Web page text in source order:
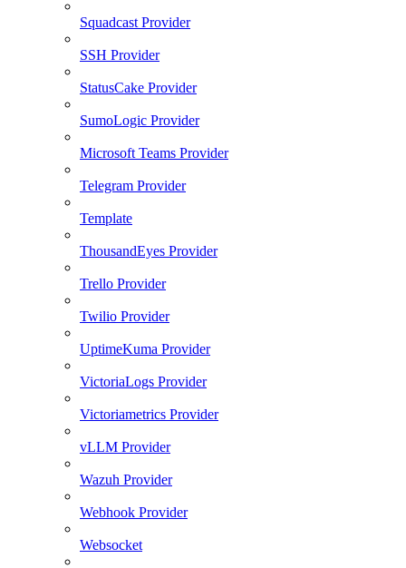
Squadcast Provider
SSH Provider
StatusCake Provider
SumoLogic Provider
Microsoft Teams Provider
Telegram Provider
Template
ThousandEyes Provider
Trello Provider
Twilio Provider
UptimeKuma Provider
VictoriaLogs Provider
Victoriametrics Provider
vLLM Provider
Wazuh Provider
Webhook Provider
Websocket